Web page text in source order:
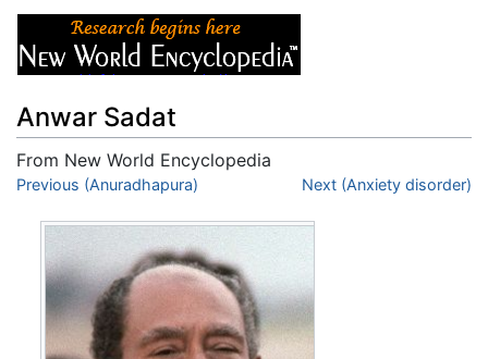
Anwar Sadat
From New World Encyclopedia
Jump to:navigation,search
Previous (Anuradhapura) Next (Anxiety disorder)